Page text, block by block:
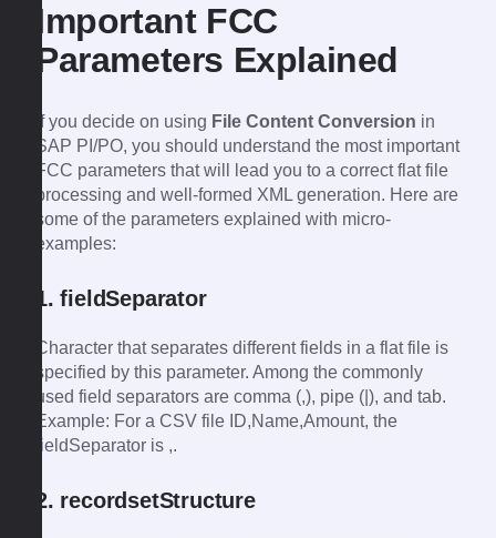
Important FCC
Parameters Explained
If you decide on using File Content Conversion in
SAP PI/PO, you should understand the most important
FCC parameters that will lead you to a correct flat file
processing and well-formed XML generation. Here are
some of the parameters explained with micro-
examples:
1. fieldSeparator
Character that separates different fields in a flat file is
specified by this parameter. Among the commonly
used field separators are comma (,), pipe (|), and tab.
Example: For a CSV file ID,Name,Amount, the
fieldSeparator is ,.
2. recordsetStructure